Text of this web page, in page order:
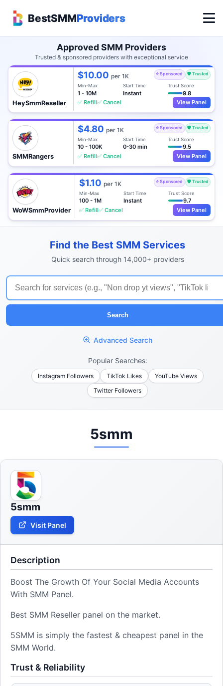
BestSMMProviders
Approved SMM Providers
Trusted & sponsored providers with exceptional service
HeySmmReseller
$10.00per 1K ⭐ Sponsored 🛡️ Trusted
Min-Max
1 - 10M
Start Time
Instant
Trust Score
9.8
✅ Refill✅ Cancel View Panel
SMMRangers
$4.80per 1K ⭐ Sponsored 🛡️ Trusted
Min-Max
10 - 100K
Start Time
0-30 min
Trust Score
9.5
✅ Refill✅ Cancel View Panel
WoWSmmProvider
$1.10 per 1K ⭐ Sponsored 🛡️ Trusted
Min-Max
100 - 1M
Start Time
Instant
Trust Score
9.7
✅ Refill✅ Cancel View Panel
Find the Best SMM Services
Quick search through 14,000+ providers
Search
Advanced Search
Popular Searches:
Instagram Followers TikTok Likes
YouTube Views
Twitter Followers
5smm
5smm
Visit Panel
Description
Boost The Growth Of Your Social Media Accounts
With SMM Panel.
Best SMM Reseller panel on the market.
5SMM is simply the fastest & cheapest panel in the
SMM World.
Trust & Reliability